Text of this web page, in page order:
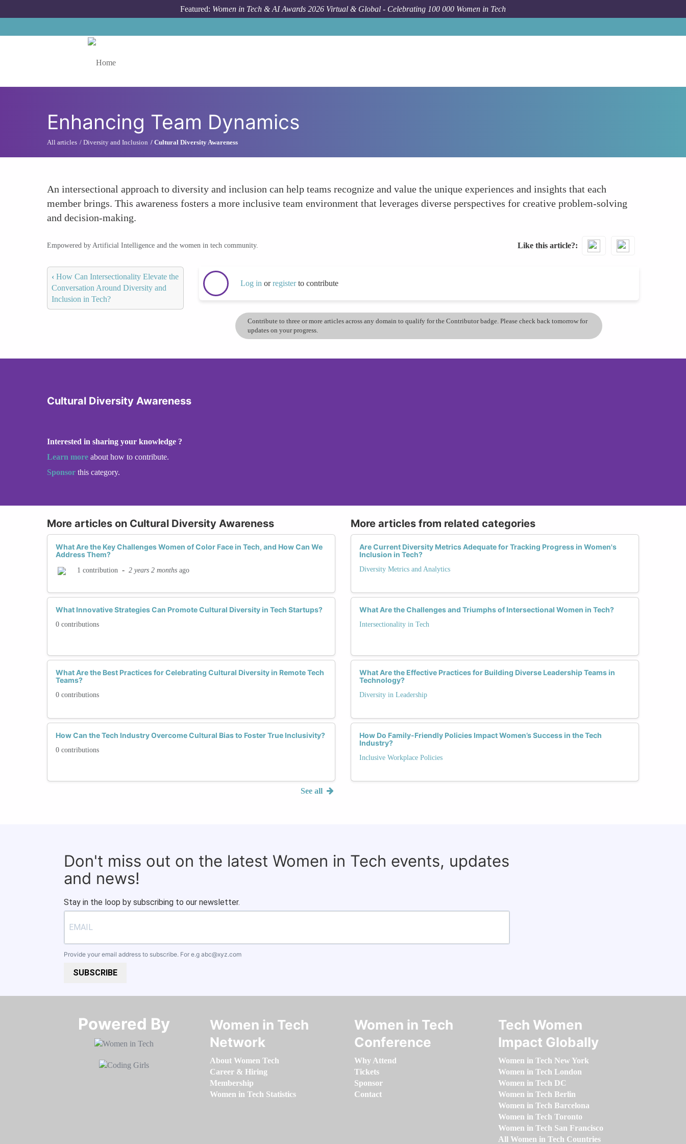
Featured: Women in Tech & AI Awards 2026 Virtual & Global - Celebrating 100 000 Women in Tech
Enhancing Team Dynamics
All articles Diversity and Inclusion Cultural Diversity Awareness
An intersectional approach to diversity and inclusion can help teams recognize and value the unique experiences and insights that each
member brings. This awareness fosters a more inclusive team environment that leverages diverse perspectives for creative problem-solving
and decision-making.
Empowered by Artificial Intelligence and the women in tech community. Like this article?
‹ How Can Intersectionality Elevate the
Conversation Around Diversity and
Inclusion in Tech?
Log in orregisterto contribute
Contribute to three or more articles across any domain to qualify for the Contributor badge. Please check back tomorrow for
updates on your progress.
Cultural Diversity Awareness
Interested in sharing your knowledge ?
Learn more about how to contribute.
Sponsor this category.
More articles on Cultural Diversity Awareness
What Are the Key Challenges Women of Color Face in Tech, and How Can We
Address Them?
1 contribution - 2 years 2 months ago
What Innovative Strategies Can Promote Cultural Diversity in Tech Startups?
0 contributions
What Are the Best Practices for Celebrating Cultural Diversity in Remote Tech
Teams?
0 contributions
How Can the Tech Industry Overcome Cultural Bias to Foster True Inclusivity?
0 contributions
See all
More articles from related categories
Are Current Diversity Metrics Adequate for Tracking Progress in Women's
Inclusion in Tech?
Diversity Metrics and Analytics
What Are the Challenges and Triumphs of Intersectional Women in Tech?
Intersectionality in Tech
What Are the Effective Practices for Building Diverse Leadership Teams in
Technology?
Diversity in Leadership
How Do Family-Friendly Policies Impact Women’s Success in the Tech
Industry?
Inclusive Workplace Policies
Don't miss out on the latest Women in Tech events, updates
and news!
Stay in the loop by subscribing to our newsletter.
Provide your email address to subscribe. For e.g abc@xyz.com
SUBSCRIBE
Powered By​​​​​​​
Women in Tech
Network
About Women Tech
Career & Hiring
Membership
Women in Tech Statistics
Women in Tech
Conference
Why Attend
Tickets
Sponsor
Contact
Tech Women
Impact Globally
Women in Tech New York
Women in Tech London
Women in Tech DC
Women in Tech Berlin
Women in Tech Barcelona
Women in Tech Toronto
Women in Tech San Francisco
All Women in Tech Countries